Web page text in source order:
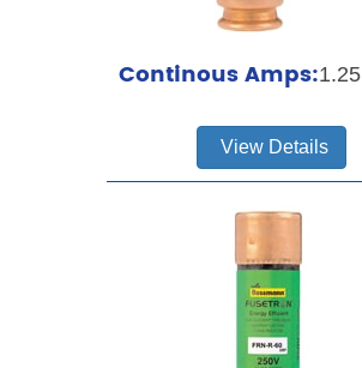
Continous Amps:1.25
View Details